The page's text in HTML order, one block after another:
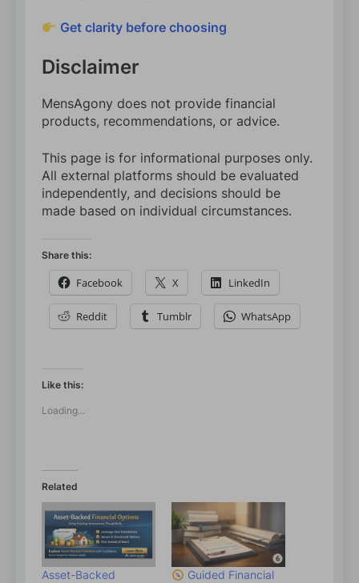
Get clarity before choosing
Disclaimer
MensAgony does not provide financial
products, recommendations, or advice.
This page is for informational purposes only.
All external platforms should be evaluated
independently, and decisions should be
made based on individual circumstances.
Share this:
Facebook X LinkedIn
Reddit Tumblr WhatsApp
Like this:
Loading...
Related
Asset-Backed
Guided Financial